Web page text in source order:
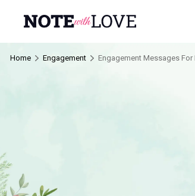
Home Engagement Engagement Messages For